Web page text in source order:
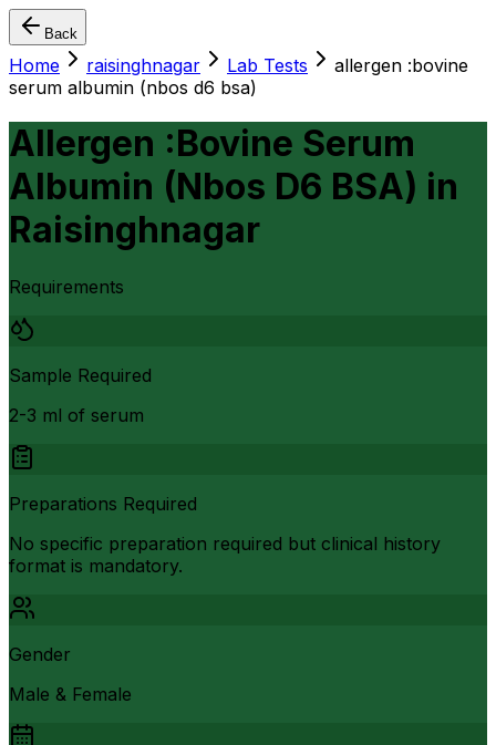
Back
Home raisinghnagar Lab Tests
allergen :bovine
serum albumin (nbos d6 bsa)
Allergen :Bovine Serum
Albumin (Nbos D6 BSA) in
Raisinghnagar
Requirements
Sample Required
2-3 ml of serum
Preparations Required
No specific preparation required but clinical history
format is mandatory.
Gender
Male & Female